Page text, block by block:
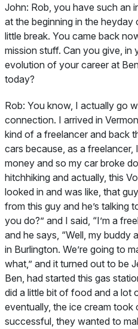
John: Rob, you have such an
at the beginning in the heyday
little break. You came back
mission stuff. Can you give,
evolution of your career at
today?
Rob: You know, I actually go
connection. I arrived in
kind of a freelancer and back
cars because, as a freelancer,
money and so my car broke
hitchhiking and actually, this
looked in and was like, that
from this guy and he’s talking
you do?” and I said, “I’m a
and he says, “Well, my buddy
in Burlington. We’re going to
what,” and it turned out to be
Ben, had started this gas
did a little bit of food and a lot
eventually, the ice cream took
successful, they wanted to